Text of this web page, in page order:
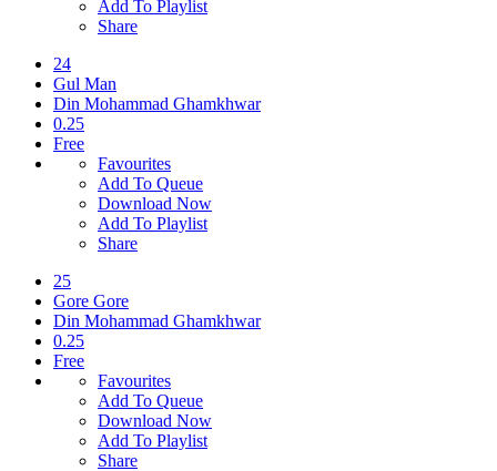
Add To Playlist
Share
24
Gul Man
Din Mohammad Ghamkhwar
0.25
Free
Favourites
Add To Queue
Download Now
Add To Playlist
Share
25
Gore Gore
Din Mohammad Ghamkhwar
0.25
Free
Favourites
Add To Queue
Download Now
Add To Playlist
Share